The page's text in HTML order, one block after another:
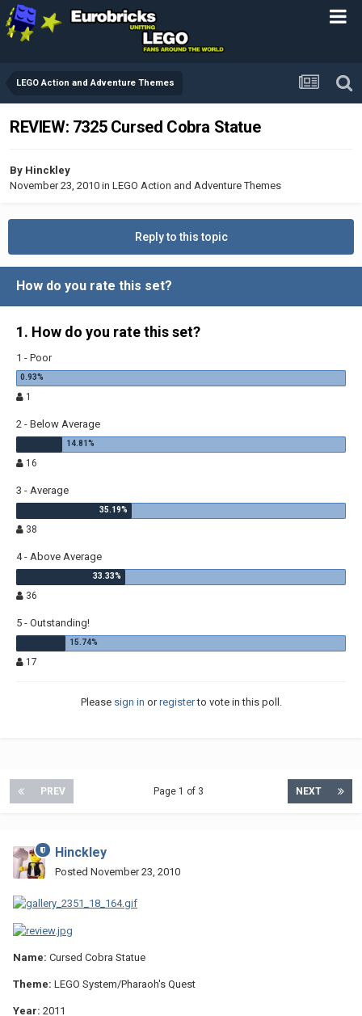
LEGO Action and Adventure Themes
REVIEW: 7325 Cursed Cobra Statue
By Hinckley
November 23, 2010 in LEGO Action and Adventure Themes
Reply to this topic
How do you rate this set?
1. How do you rate this set?
1 - Poor
1
2 - Below Average
16
3 - Average
38
4 - Above Average
36
5 - Outstanding!
17
Please sign in orregisterto vote in this poll.
PREV NEXT
Page 1 of 3
Hinckley
Posted November 23, 2010
Name: Cursed Cobra Statue
Theme: LEGO System/Pharaoh's Quest
Year: 2011